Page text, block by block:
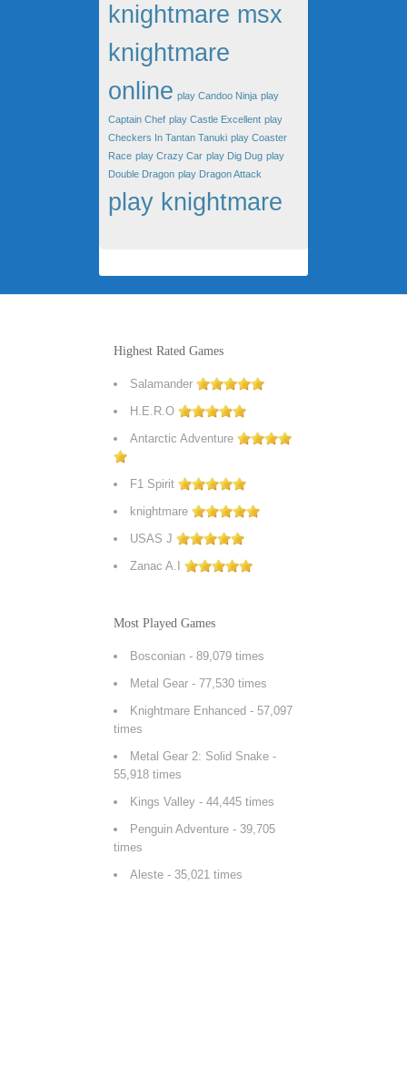
knightmare msx
knightmare
online play Candoo Ninja play
Captain Chef play Castle Excellent play
Checkers In Tantan Tanuki play Coaster
Race play Crazy Car play Dig Dug play
Double Dragon play Dragon Attack
play knightmare
Highest Rated Games
Salamander
H.E.R.O
Antarctic Adventure
F1 Spirit
knightmare
USAS J
Zanac A.I
Most Played Games
Bosconian - 89,079 times
Metal Gear - 77,530 times
Knightmare Enhanced - 57,097
times
Metal Gear 2: Solid Snake -
55,918 times
Kings Valley - 44,445 times
Penguin Adventure - 39,705
times
Aleste - 35,021 times